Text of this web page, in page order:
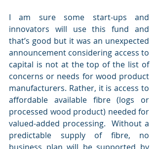
I am sure some start-ups and
innovators will use this fund and
that’s good but it was an unexpected
announcement considering access to
capital is not at the top of the list of
concerns or needs for wood product
manufacturers. Rather, it is access to
affordable available fibre (logs or
processed wood product) needed for
valued-added processing.  Without a
predictable supply of fibre, no